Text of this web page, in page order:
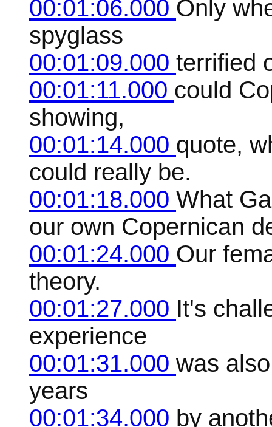
00:01:06.000 Only
spyglass
00:01:09.000 terrified
00:01:11.000 could
showing,
00:01:14.000 quote,
could really be.
00:01:18.000 What
our own Copernican
00:01:24.000 Our
theory.
00:01:27.000 It's
experience
00:01:31.000 was
years
00:01:34.000 by